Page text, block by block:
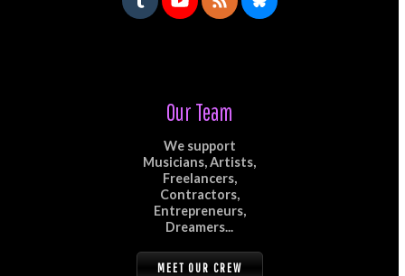
Our Team
We support
Musicians, Artists,
Freelancers,
Contractors,
Entrepreneurs,
Dreamers...
MEET OUR CREW